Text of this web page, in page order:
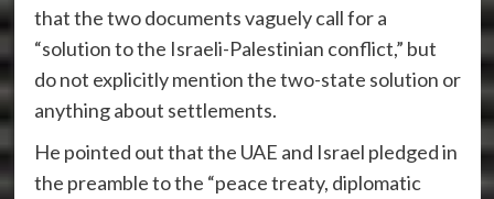
that the two documents vaguely call for a
“solution to the Israeli-Palestinian conflict,” but
do not explicitly mention the two-state solution or
anything about settlements.
He pointed out that the UAE and Israel pledged in
the preamble to the “peace treaty, diplomatic